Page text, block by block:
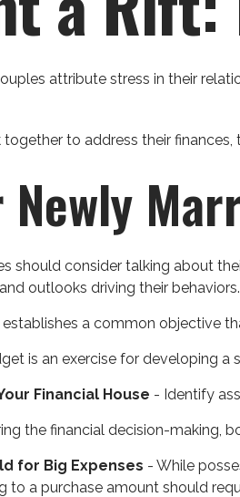
attribute stress in their
to address their
Newly
should consider talking about
outlooks driving their behaviors.
a common objective
is an exercise for developing a
Financial House - Identify
the financial decision-making,
for Big Expenses - While
to a purchase amount should